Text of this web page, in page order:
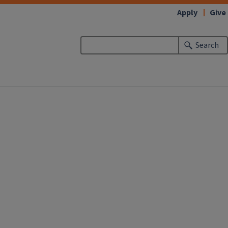
Search
Apply Give